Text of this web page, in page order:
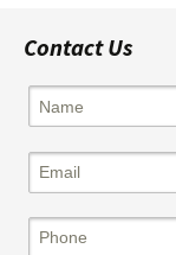
Contact Us